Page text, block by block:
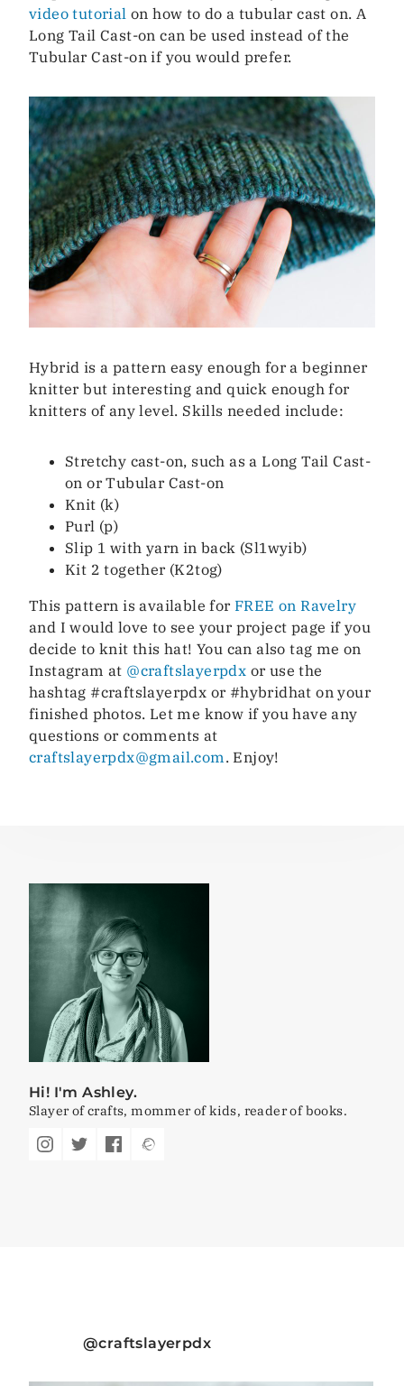
video tutorial on how to do a tubular cast on. A
Long Tail Cast-on can be used instead of the
Tubular Cast-on if you would prefer.
Hybrid is a pattern easy enough for a beginner
knitter but interesting and quick enough for
knitters of any level. Skills needed include:
Stretchy cast-on, such as a Long Tail Cast-
on or Tubular Cast-on
Knit (k)
Purl (p)
Slip 1 with yarn in back (Sl1wyib)
Kit 2 together (K2tog)
This pattern is available for FREE on Ravelry
and I would love to see your project page if you
decide to knit this hat! You can also tag me on
Instagram at @craftslayerpdx or use the
hashtag #craftslayerpdx or #hybridhat on your
finished photos. Let me know if you have any
questions or comments at
craftslayerpdx@gmail.com . Enjoy!
Hi! I'm Ashley.
Slayer of crafts, mommer of kids, reader of books.
craftslayerpdx